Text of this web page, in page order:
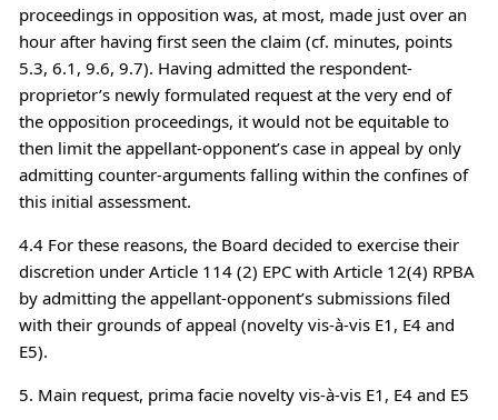
proceedings in opposition was, at most, made just over an
hour after having first seen the claim (cf. minutes, points
5.3, 6.1, 9.6, 9.7). Having admitted the respondent-
proprietor’s newly formulated request at the very end of
the opposition proceedings, it would not be equitable to
then limit the appellant-opponent’s case in appeal by only
admitting counter-arguments falling within the confines of
this initial assessment.
4.4 For these reasons, the Board decided to exercise their
discretion under Article 114 (2) EPC with Article 12(4) RPBA
by admitting the appellant-opponent’s submissions filed
with their grounds of appeal (novelty vis-à-vis E1, E4 and
E5).
5. Main request, prima facie novelty vis-à-vis E1, E4 and E5